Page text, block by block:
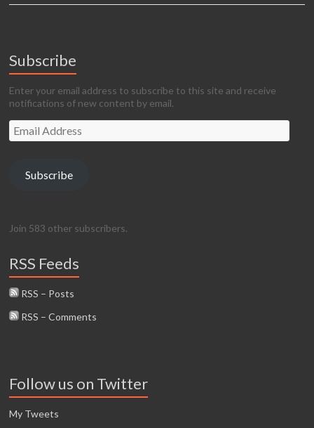
Subscribe
Enter your email address to subscribe to this site and receive
notifications of new content by email.
Email
Address
Subscribe
Join 583 other subscribers.
RSS Feeds
RSS – Posts
RSS – Comments
Follow us on Twitter
My Tweets